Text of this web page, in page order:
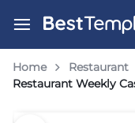
Home
Restaurant
Restaurant Weekly